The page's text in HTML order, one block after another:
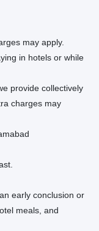
may apply.
in hotels or while
provide collectively
charges may
early conclusion or
meals, and